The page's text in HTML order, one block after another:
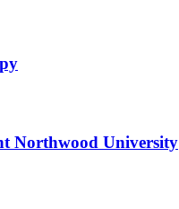
Northwood University